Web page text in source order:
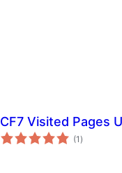
CF7 Visited Pages
(1 total
ratings
)